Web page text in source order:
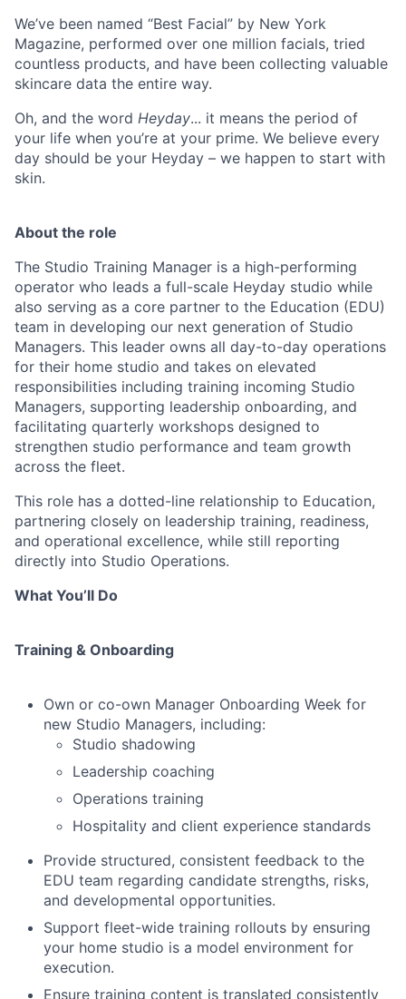
We’ve been named “Best Facial” by New York
Magazine, performed over one million facials, tried
countless products, and have been collecting valuable
skincare data the entire way.
Oh, and the word Heyday... it means the period of
your life when you’re at your prime. We believe every
day should be your Heyday – we happen to start with
skin.
About the role
The Studio Training Manager is a high-performing
operator who leads a full-scale Heyday studio while
also serving as a core partner to the Education (EDU)
team in developing our next generation of Studio
Managers. This leader owns all day-to-day operations
for their home studio and takes on elevated
responsibilities including training incoming Studio
Managers, supporting leadership onboarding, and
facilitating quarterly workshops designed to
strengthen studio performance and team growth
across the fleet.
This role has a dotted-line relationship to Education,
partnering closely on leadership training, readiness,
and operational excellence, while still reporting
directly into Studio Operations.
What You’ll Do
Training & Onboarding
Own or co-own Manager Onboarding Week for
new Studio Managers, including:
Studio shadowing
Leadership coaching
Operations training
Hospitality and client experience standards
Provide structured, consistent feedback to the
EDU team regarding candidate strengths, risks,
and developmental opportunities.
Support fleet-wide training rollouts by ensuring
your home studio is a model environment for
execution.
Ensure training content is translated consistently